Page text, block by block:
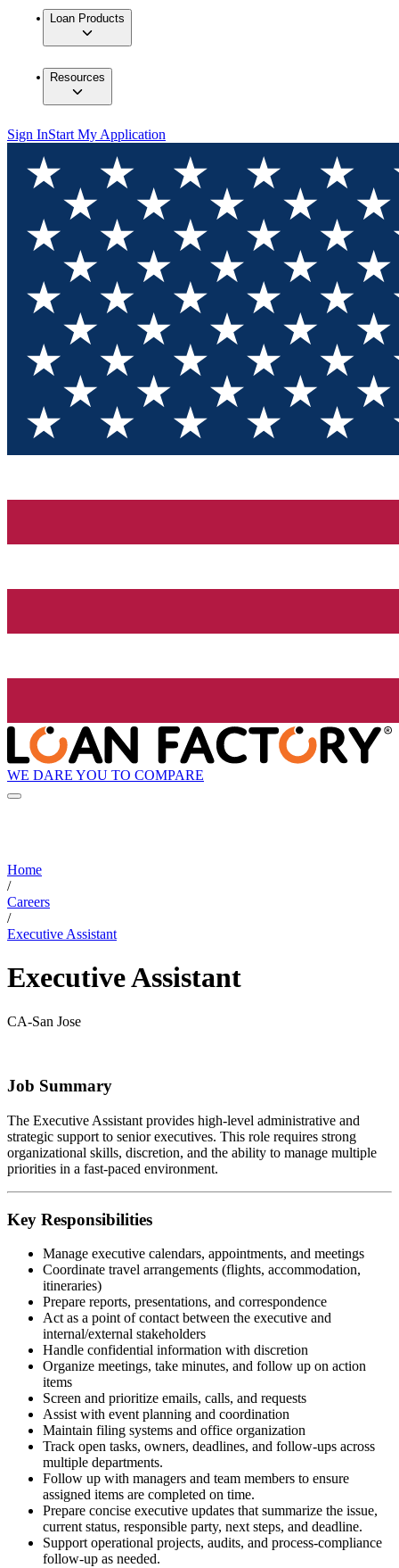
Loan Products
Resources
Sign InStart My Application
WE DARE YOU TO COMPARE
Home
/
Careers
/
Executive Assistant
Executive Assistant
CA-San Jose
Job Summary
The Executive Assistant provides high-level administrative and
strategic support to senior executives. This role requires strong
organizational skills, discretion, and the ability to manage multiple
priorities in a fast-paced environment.
Key Responsibilities
Manage executive calendars, appointments, and meetings
Coordinate travel arrangements (flights, accommodation,
itineraries)
Prepare reports, presentations, and correspondence
Act as a point of contact between the executive and
internal/external stakeholders
Handle confidential information with discretion
Organize meetings, take minutes, and follow up on action
items
Screen and prioritize emails, calls, and requests
Assist with event planning and coordination
Maintain filing systems and office organization
Track open tasks, owners, deadlines, and follow-ups across
multiple departments.
Follow up with managers and team members to ensure
assigned items are completed on time.
Prepare concise executive updates that summarize the issue,
current status, responsible party, next steps, and deadline.
Support operational projects, audits, and process-compliance
follow-up as needed.